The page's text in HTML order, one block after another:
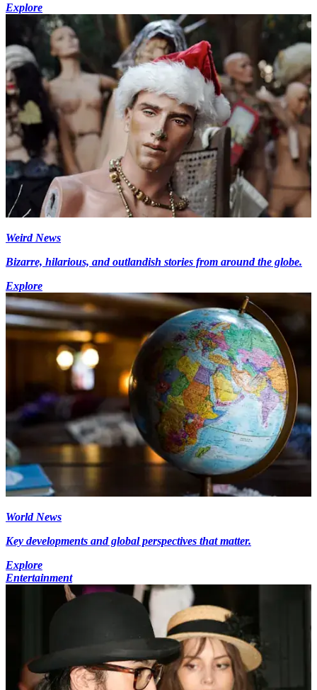
Explore
Weird News
Bizarre, hilarious, and outlandish stories from around the globe.
Explore
World News
Key developments and global perspectives that matter.
Explore
Entertainment